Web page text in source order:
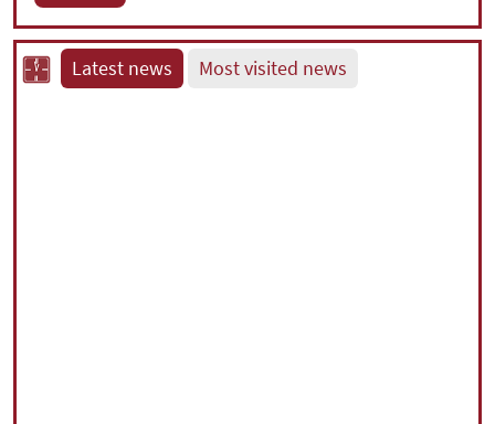
Latest news Most visited news